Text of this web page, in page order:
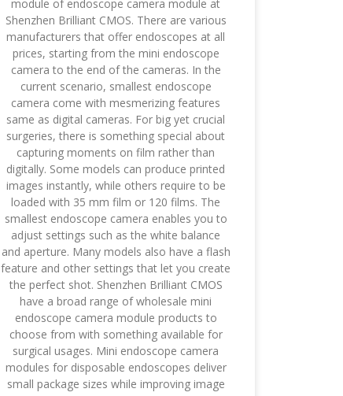
module of endoscope camera module at
Shenzhen Brilliant CMOS. There are various
manufacturers that offer endoscopes at all
prices, starting from the mini endoscope
camera to the end of the cameras. In the
current scenario, smallest endoscope
camera come with mesmerizing features
same as digital cameras. For big yet crucial
surgeries, there is something special about
capturing moments on film rather than
digitally. Some models can produce printed
images instantly, while others require to be
loaded with 35 mm film or 120 films. The
smallest endoscope camera enables you to
adjust settings such as the white balance
and aperture. Many models also have a flash
feature and other settings that let you create
the perfect shot. Shenzhen Brilliant CMOS
have a broad range of wholesale mini
endoscope camera module products to
choose from with something available for
surgical usages. Mini endoscope camera
modules for disposable endoscopes deliver
small package sizes while improving image